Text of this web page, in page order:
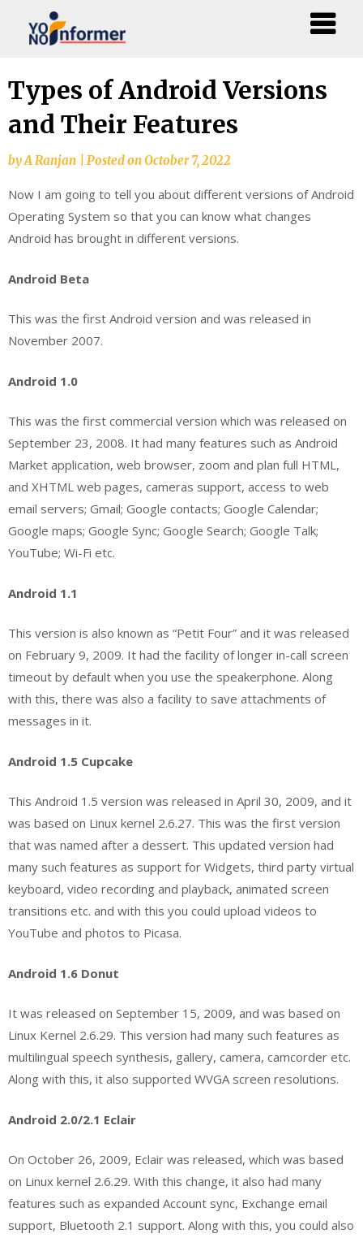
Skip
to
content
Types of Android Versions
and Their Features
byA Ranjan Posted onOctober 7, 2022
Now I am going to tell you about different versions of Android
Operating System so that you can know what changes
Android has brought in different versions.
Android Beta
This was the first Android version and was released in
November 2007.
Android 1.0
This was the first commercial version which was released on
September 23, 2008. It had many features such as Android
Market application, web browser, zoom and plan full HTML,
and XHTML web pages, cameras support, access to web
email servers; Gmail; Google contacts; Google Calendar;
Google maps; Google Sync; Google Search; Google Talk;
YouTube; Wi-Fi etc.
Android 1.1
This version is also known as “Petit Four” and it was released
on February 9, 2009. It had the facility of longer in-call screen
timeout by default when you use the speakerphone. Along
with this, there was also a facility to save attachments of
messages in it.
Android 1.5 Cupcake
This Android 1.5 version was released in April 30, 2009, and it
was based on Linux kernel 2.6.27. This was the first version
that was named after a dessert. This updated version had
many such features as support for Widgets, third party virtual
keyboard, video recording and playback, animated screen
transitions etc. and with this you could upload videos to
YouTube and photos to Picasa.
Android 1.6 Donut
It was released on September 15, 2009, and was based on
Linux Kernel 2.6.29. This version had many such features as
multilingual speech synthesis, gallery, camera, camcorder etc.
Along with this, it also supported WVGA screen resolutions.
Android 2.0/2.1 Eclair
On October 26, 2009, Eclair was released, which was based
on Linux kernel 2.6.29. With this change, it also had many
features such as expanded Account sync, Exchange email
support, Bluetooth 2.1 support. Along with this, you could also